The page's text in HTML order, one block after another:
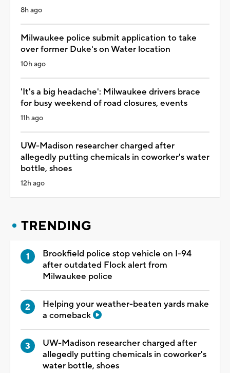
8h ago
Milwaukee police submit application to take
over former Duke's on Water location
10h ago
'It's a big headache': Milwaukee drivers brace
for busy weekend of road closures, events
11h ago
UW-Madison researcher charged after
allegedly putting chemicals in coworker's water
bottle, shoes
12h ago
TRENDING
Brookfield police stop vehicle on I-94
after outdated Flock alert from
Milwaukee police
Helping your weather-beaten yards make
a comeback
UW-Madison researcher charged after
allegedly putting chemicals in coworker's
water bottle, shoes